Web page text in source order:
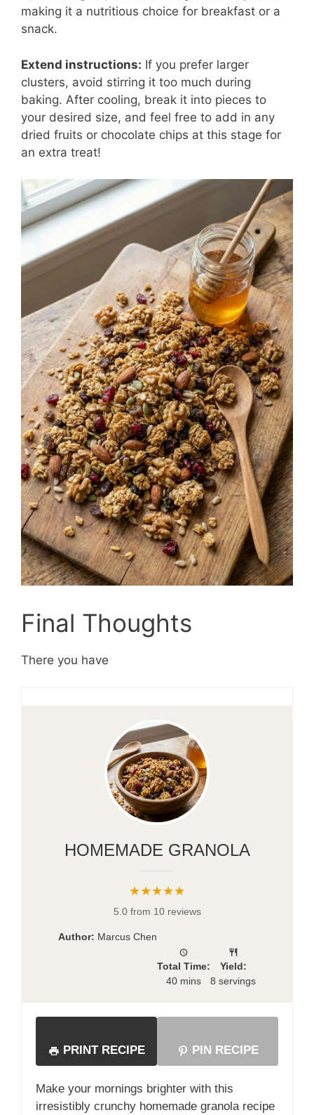
making it a nutritious choice for breakfast or a
snack.
Extend instructions: If you prefer larger
clusters, avoid stirring it too much during
baking. After cooling, break it into pieces to
your desired size, and feel free to add in any
dried fruits or chocolate chips at this stage for
an extra treat!
Final Thoughts
There you have
HOMEMADE GRANOLA
★★★★★
5.0 from 10 reviews
Author: Marcus Chen
Total Time:
40 mins
Yield:
8 servings
PRINT RECIPE PIN RECIPE
Make your mornings brighter with this
irresistibly crunchy homemade granola recipe